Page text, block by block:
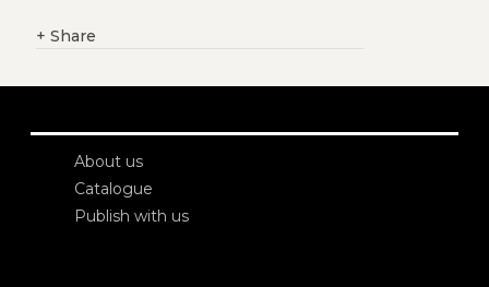
+ Share
About us
Catalogue
Publish with us